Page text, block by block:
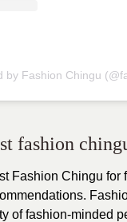
by Fashion Chingu
fashion
Fashion Chingu for
of fashion-minded